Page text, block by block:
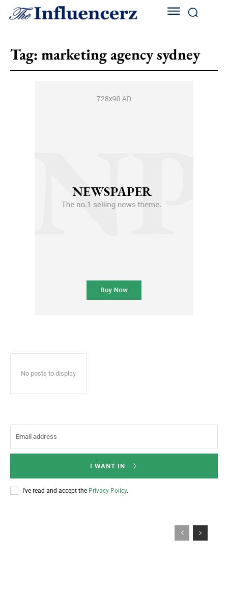
Tag: marketing agency sydney
No posts to display
I WANT IN
I've read and accept the Privacy Policy.